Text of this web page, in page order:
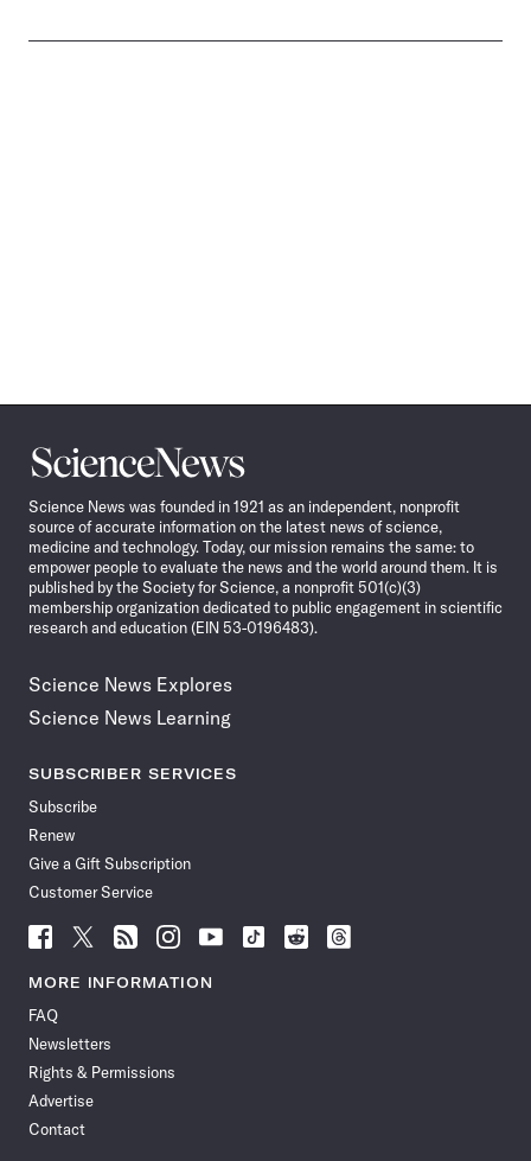
Science
News
Science News was founded in 1921 as an independent, nonprofit
source of accurate information on the latest news of science,
medicine and technology. Today, our mission remains the same: to
empower people to evaluate the news and the world around them. It is
published by the Society for Science, a nonprofit 501(c)(3)
membership organization dedicated to public engagement in scientific
research and education (EIN 53-0196483).
Science News Explores
Science News Learning
SUBSCRIBER SERVICES
Subscribe
Renew
Give a Gift Subscription
Customer Service
Follow
News
Facebook
Follow
News
Follow
News
Follow
News
Follow
News
Follow
Follow
Follow
MORE INFORMATION
FAQ
Newsletters
Rights & Permissions
Advertise
Contact